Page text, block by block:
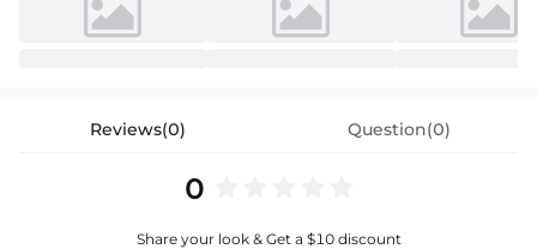
Reviews(0) Question(0)
0
Share your look & Get a $10 discount